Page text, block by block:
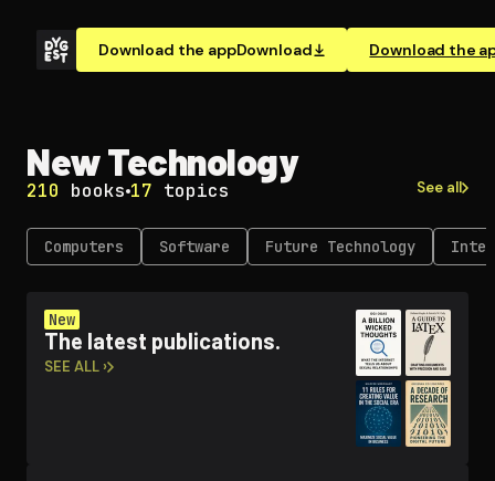
Download the appDownload Download the
New Technology
210 books 17 topics See all
Computers Software Future Technology
New
The latest publications.
SEE ALL ›